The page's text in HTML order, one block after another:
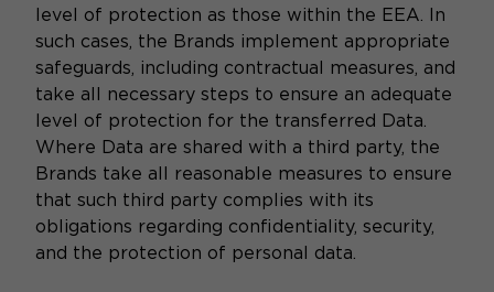
level of protection as those within the EEA. In
such cases, the Brands implement appropriate
safeguards, including contractual measures, and
take all necessary steps to ensure an adequate
level of protection for the transferred Data.
Where Data are shared with a third party, the
Brands take all reasonable measures to ensure
that such third party complies with its
obligations regarding confidentiality, security,
and the protection of personal data.